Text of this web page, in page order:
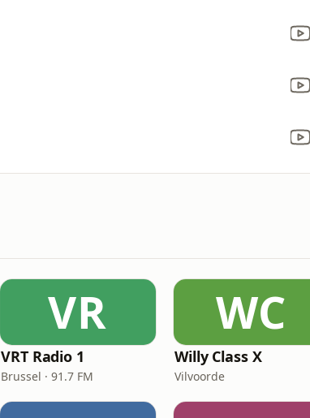
VR
VRT Radio 1
Brussel · 91.7 FM
WC
Willy Class X
Vilvoorde